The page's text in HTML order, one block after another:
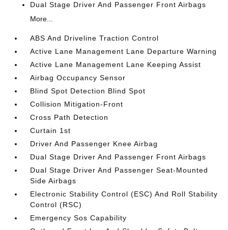
Dual Stage Driver And Passenger Front Airbags
More...
ABS And Driveline Traction Control
Active Lane Management Lane Departure Warning
Active Lane Management Lane Keeping Assist
Airbag Occupancy Sensor
Blind Spot Detection Blind Spot
Collision Mitigation-Front
Cross Path Detection
Curtain 1st
Driver And Passenger Knee Airbag
Dual Stage Driver And Passenger Front Airbags
Dual Stage Driver And Passenger Seat-Mounted
Side Airbags
Electronic Stability Control (ESC) And Roll Stability
Control (RSC)
Emergency Sos Capability